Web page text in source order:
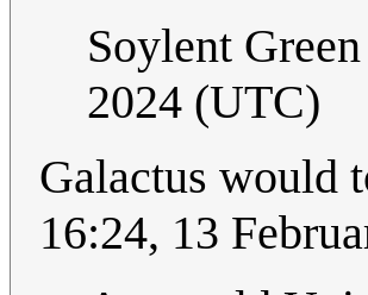
Soylent
2024 (UTC)
Galactus would
16:24, 13